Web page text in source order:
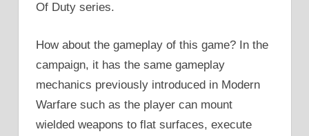
Of Duty series.
How about the gameplay of this game? In the
campaign, it has the same gameplay
mechanics previously introduced in Modern
Warfare such as the player can mount
wielded weapons to flat surfaces, execute